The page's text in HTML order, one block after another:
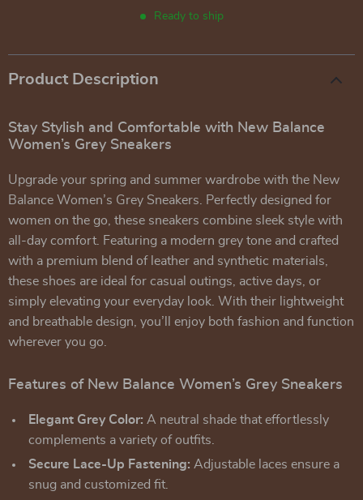
Ready to ship
Product Description
Stay Stylish and Comfortable with New Balance
Women’s Grey Sneakers
Upgrade your spring and summer wardrobe with the New
Balance Women’s Grey Sneakers. Perfectly designed for
women on the go, these sneakers combine sleek style with
all-day comfort. Featuring a modern grey tone and crafted
with a premium blend of leather and synthetic materials,
these shoes are ideal for casual outings, active days, or
simply elevating your everyday look. With their lightweight
and breathable design, you’ll enjoy both fashion and function
wherever you go.
Features of New Balance Women’s Grey Sneakers
Elegant Grey Color: A neutral shade that effortlessly
complements a variety of outfits.
Secure Lace-Up Fastening: Adjustable laces ensure a
snug and customized fit.